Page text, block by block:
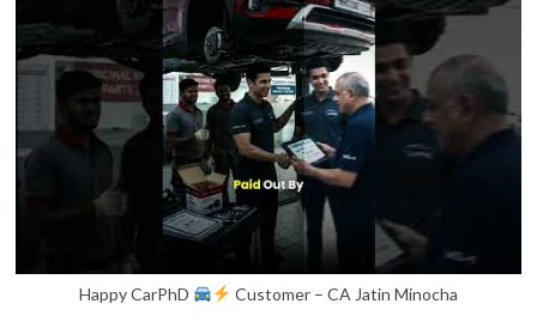
Happy CarPhD Customer – CA Jatin Minocha